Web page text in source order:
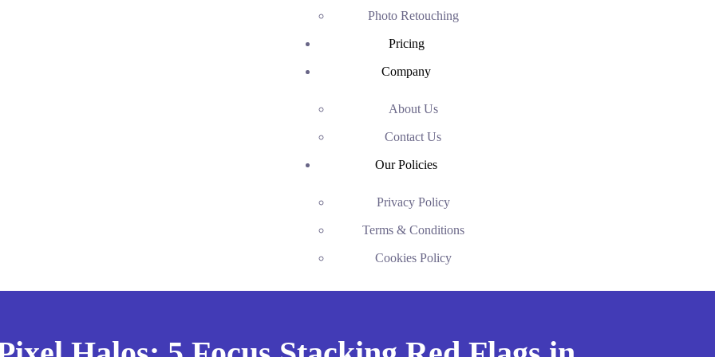
Photo Retouching
Pricing
Company
About Us
Contact Us
Our Policies
Privacy Policy
Terms & Conditions
Cookies Policy